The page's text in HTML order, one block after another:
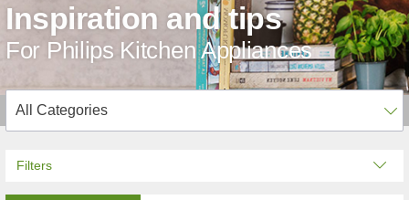
Inspiration and tips
For Philips Kitchen Appliances
Filters